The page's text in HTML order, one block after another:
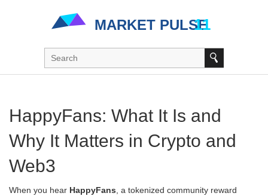
HappyFans: What It Is and
Why It Matters in Crypto and
Web3
When you hear HappyFans a tokenized community reward